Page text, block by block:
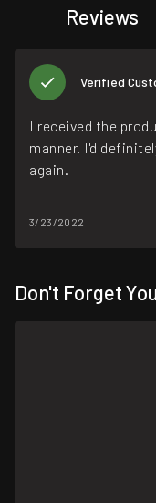
Reviews
Verified
I received the
manner. I'd
again.
3/23/2022
Don't Forget